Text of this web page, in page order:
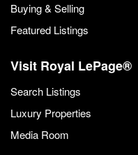
Buying & Selling
Featured Listings
Visit Royal LePage®
Search Listings
Luxury Properties
Media Room